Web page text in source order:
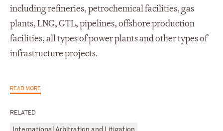
including refineries, petrochemical facilities, gas
plants, LNG, GTL, pipelines, offshore production
facilities, all types of power plants and other types of
infrastructure projects.
READ MORE
RELATED
International Arbitration and Litigation